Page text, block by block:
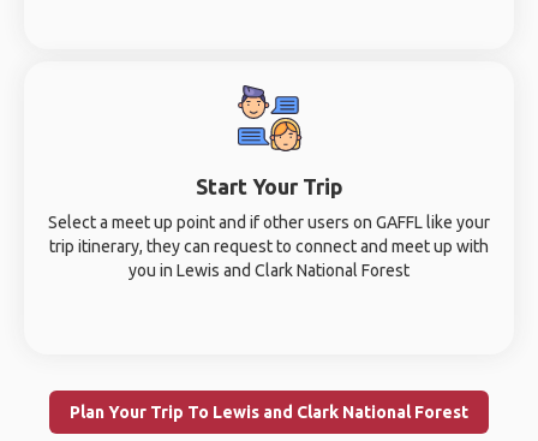
Start Your Trip
Select a meet up point and if other users on GAFFL like your
trip itinerary, they can request to connect and meet up with
you in Lewis and Clark National Forest
Plan Your Trip To Lewis and Clark National Forest